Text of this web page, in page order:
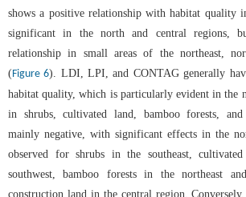
shows a positive relationship with habitat quality
significant in the north and central regions,
relationship in small areas of the northeast,
(Figure 6). LDI, LPI, and CONTAG generally
habitat quality, which is particularly evident in the
in shrubs, cultivated land, bamboo forests,
mainly negative, with significant effects in the
observed for shrubs in the southeast,
southwest, bamboo forests in the northeast
construction land in the central region.